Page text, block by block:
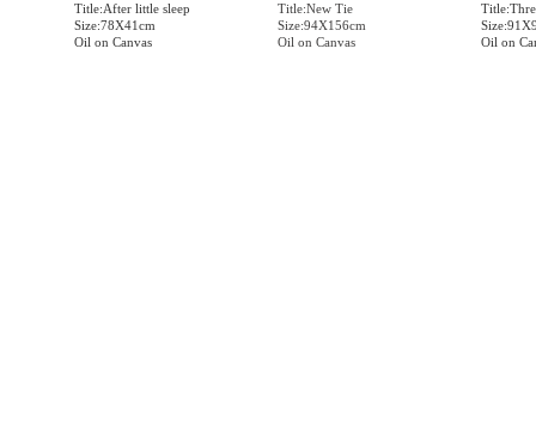
Title:After little sleep
Size:78X41cm
Oil on Canvas
Title:New Tie
Size:94X156cm
Oil on Canvas
Oil on